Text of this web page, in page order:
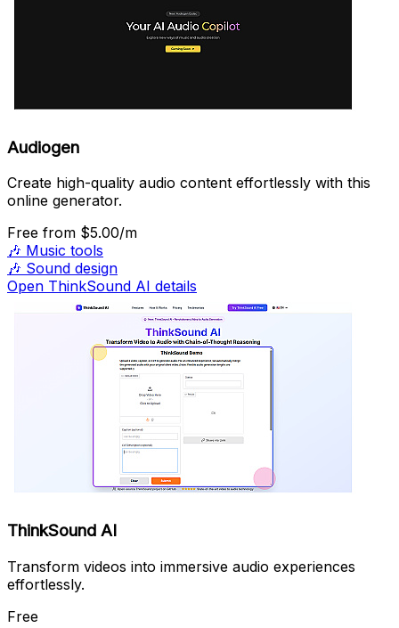
Audiogen
Create high-quality audio content effortlessly with this
online generator.
Free from $5.00/m
🎶 Music tools
🎶 Sound design
Open ThinkSound AI details
ThinkSound AI
Transform videos into immersive audio experiences
effortlessly.
Free